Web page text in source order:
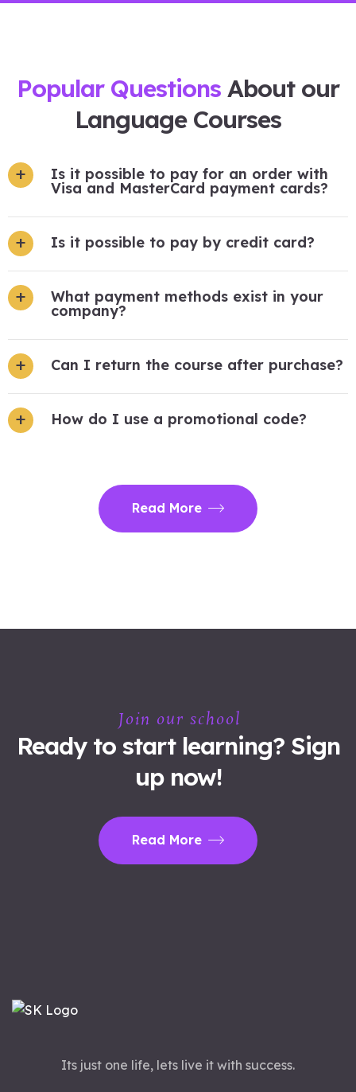
Popular Questions About our
Language Courses
Is it possible to pay for an order with
Visa and MasterCard payment cards?
Is it possible to pay by credit card?
What payment methods exist in your
company?
Can I return the course after purchase?
How do I use a promotional code?
Read More
Join our school
Ready to start learning? Sign
up now!
Read More
Its just one life, lets live it with success.